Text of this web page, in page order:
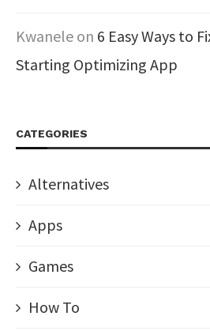
Kwanele on 6 Easy Ways to
Starting Optimizing App
CATEGORIES
Alternatives
Apps
Games
How To